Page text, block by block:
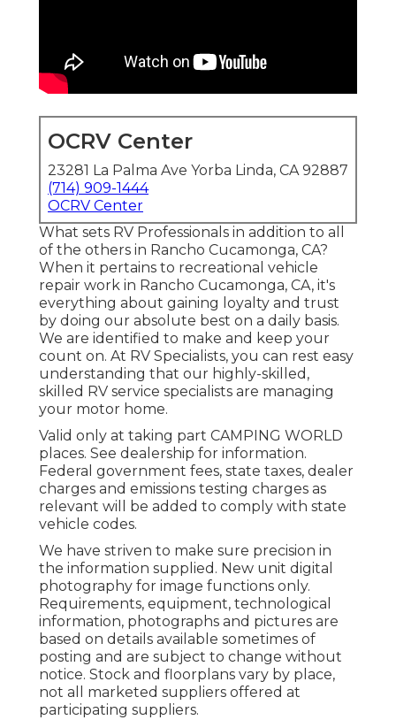
OCRV Center
23281 La Palma Ave Yorba Linda, CA 92887
(714) 909-1444
OCRV Center
What sets RV Professionals in addition to all
of the others in Rancho Cucamonga, CA?
When it pertains to recreational vehicle
repair work in Rancho Cucamonga, CA, it's
everything about gaining loyalty and trust
by doing our absolute best on a daily basis.
We are identified to make and keep your
count on. At RV Specialists, you can rest easy
understanding that our highly-skilled,
skilled RV service specialists are managing
your motor home.
Valid only at taking part CAMPING WORLD
places. See dealership for information.
Federal government fees, state taxes, dealer
charges and emissions testing charges as
relevant will be added to comply with state
vehicle codes.
We have striven to make sure precision in
the information supplied. New unit digital
photography for image functions only.
Requirements, equipment, technological
information, photographs and pictures are
based on details available sometimes of
posting and are subject to change without
notice. Stock and floorplans vary by place,
not all marketed suppliers offered at
participating suppliers.